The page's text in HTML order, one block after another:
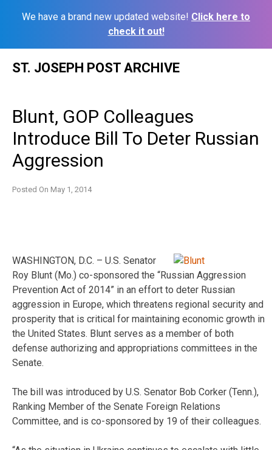
We have a brand new updated website! Click here to
check it out!
ST. JOSEPH POST ARCHIVE
Blunt, GOP Colleagues
Introduce Bill To Deter Russian
Aggression
Posted On May 1, 2014
WASHINGTON, D.C. – U.S. Senator
Roy Blunt (Mo.) co-sponsored the “Russian Aggression
Prevention Act of 2014” in an effort to deter Russian
aggression in Europe, which threatens regional security and
prosperity that is critical for maintaining economic growth in
the United States. Blunt serves as a member of both
defense authorizing and appropriations committees in the
Senate.
The bill was introduced by U.S. Senator Bob Corker (Tenn.),
Ranking Member of the Senate Foreign Relations
Committee, and is co-sponsored by 19 of their colleagues.